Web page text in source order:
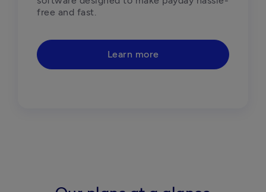
free and fast.
Learn more